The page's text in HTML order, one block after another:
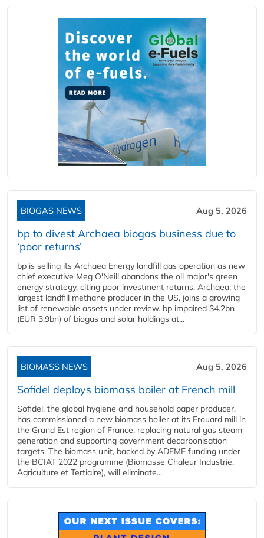
BIOGAS NEWS Aug 5, 2026
bp to divest Archaea biogas business due to
‘poor returns’
bp is selling its Archaea Energy landfill gas operation as new
chief executive Meg O'Neill abandons the oil major's green
energy strategy, citing poor investment returns. Archaea, the
largest landfill methane producer in the US, joins a growing
list of renewable assets under review. bp impaired $4.2bn
(EUR 3.9bn) of biogas and solar holdings at...
BIOMASS NEWS Aug 5, 2026
Sofidel deploys biomass boiler at French mill
Sofidel, the global hygiene and household paper producer,
has commissioned a new biomass boiler at its Frouard mill in
the Grand Est region of France, replacing natural gas steam
generation and supporting government decarbonisation
targets. The biomass unit, backed by ADEME funding under
the BCIAT 2022 programme (Biomasse Chaleur Industrie,
Agriculture et Tertiaire), will eliminate...